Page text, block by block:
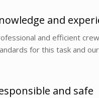
and
and efficient
for this task and
and safe